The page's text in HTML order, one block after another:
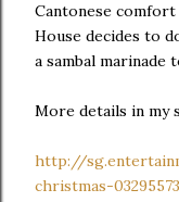
Cantonese
House decides to
a sambal marinade
More details in my
http://
christmas-